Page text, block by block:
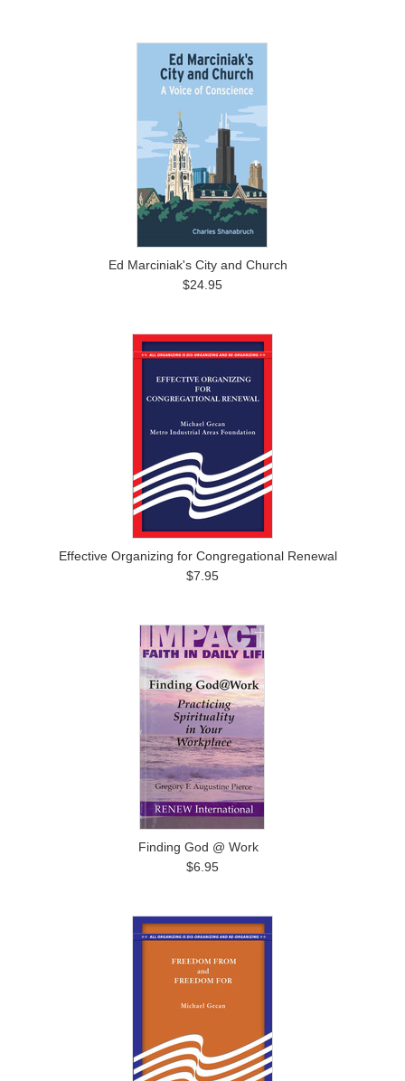
Ed Marciniak's City and Church
$24.95
Effective Organizing for Congregational Renewal
$7.95
Finding God @ Work
$6.95